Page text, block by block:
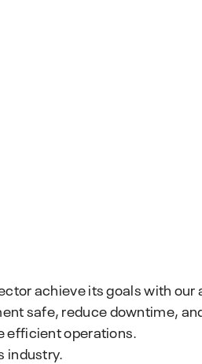
achieve its goals with
safe, reduce downtime,
efficient operations.
industry.